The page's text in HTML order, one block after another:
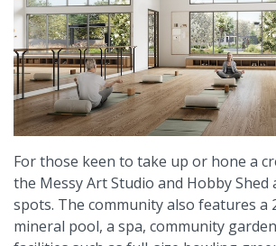
For those keen to take up or hone a
the Messy Art Studio and Hobby Shed
spots. The community also features a
mineral pool, a spa, community